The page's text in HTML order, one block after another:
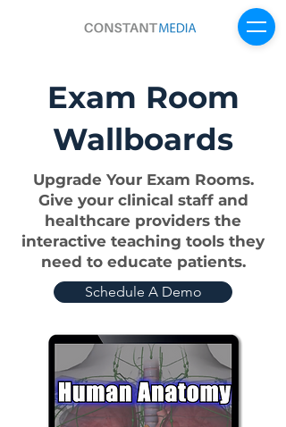
Sign Up For Free
Exam Room
Wallboards
Upgrade Your Exam Rooms.
Give your clinical staff and
healthcare providers the
interactive teaching tools they
need to educate patients.
Schedule A Demo